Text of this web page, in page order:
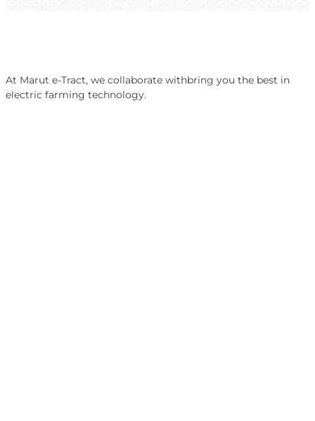
At Marut e-Tract, we collaborate withbring you the best in
electric farming technology.